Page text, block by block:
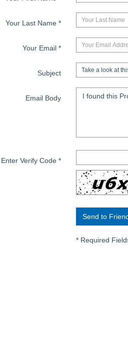
Your Last Name *
Your Email *
Subject
Email Body
Enter Verify Code *
*Required